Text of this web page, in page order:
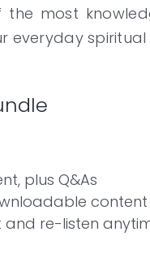
the most
everyday spiritual
plus Q&As
content
re-listen